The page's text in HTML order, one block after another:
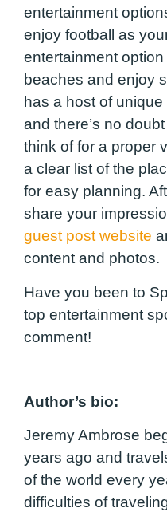
entertainment
enjoy football as
entertainment
beaches and enjoy
has a host of
and there’s no
think of for a proper
a clear list of the
for easy planning.
share your
guest post website
content and photos.
Have you been to
top entertainment
comment!
Author’s bio:
Jeremy Ambrose
years ago and
of the world every
difficulties of